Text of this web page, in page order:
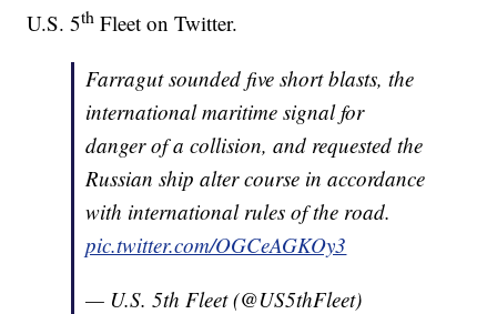
U.S. 5th Fleet on Twitter.
Farragut sounded five short blasts, the
international maritime signal for
danger of a collision, and requested the
Russian ship alter course in accordance
with international rules of the road.
pic.twitter.com/OGCeAGKOy3
— U.S. 5th Fleet (@US5thFleet)